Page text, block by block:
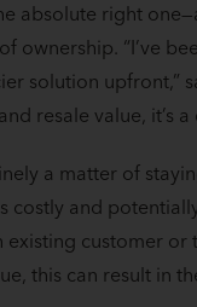
absolute right
ownership. “I’ve
solution upfront,”
resale value, it’s
a matter of
costly and
existing customer
this can result in